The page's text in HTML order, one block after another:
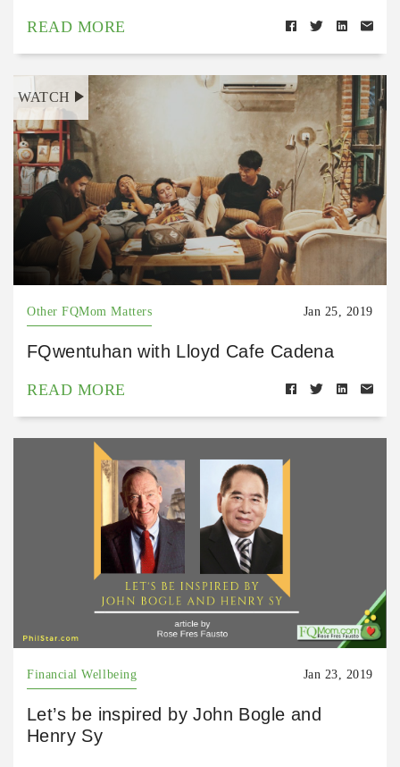
READ MORE
WATCH
Other FQMom Matters Jan 25, 2019
FQwentuhan with Lloyd Cafe Cadena
READ MORE
Financial Wellbeing Jan 23, 2019
Let’s be inspired by John Bogle and
Henry Sy